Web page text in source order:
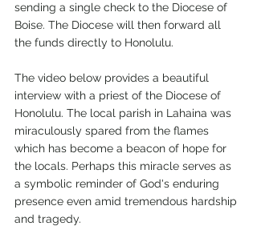
sending a single check to the Diocese of
Boise. The Diocese will then forward all
the funds directly to Honolulu.
The video below provides a beautiful
interview with a priest of the Diocese of
Honolulu. The local parish in Lahaina was
miraculously spared from the flames
which has become a beacon of hope for
the locals. Perhaps this miracle serves as
a symbolic reminder of God's enduring
presence even amid tremendous hardship
and tragedy.